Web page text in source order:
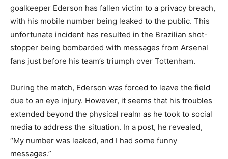
goalkeeper Ederson has fallen victim to a privacy breach,
with his mobile number being leaked to the public. This
unfortunate incident has resulted in the Brazilian shot-
stopper being bombarded with messages from Arsenal
fans just before his team’s triumph over Tottenham.
During the match, Ederson was forced to leave the field
due to an eye injury. However, it seems that his troubles
extended beyond the physical realm as he took to social
media to address the situation. In a post, he revealed,
“My number was leaked, and I had some funny
messages.”